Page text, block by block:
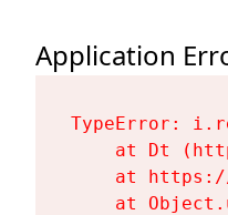
Application
TypeError:
at Dt
at
at